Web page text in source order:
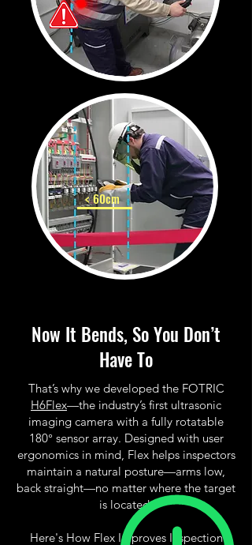
< 60cm
Now It Bends, So You Don’t
Have To
That’s why we developed the FOTRIC
H6Flex—the industry’s first ultrasonic
imaging camera with a fully rotatable
180° sensor array. Designed with user
ergonomics in mind, Flex helps inspectors
maintain a natural posture—arms low,
back straight—no matter where the target
is located.
Here's How Flex Improves Inspection